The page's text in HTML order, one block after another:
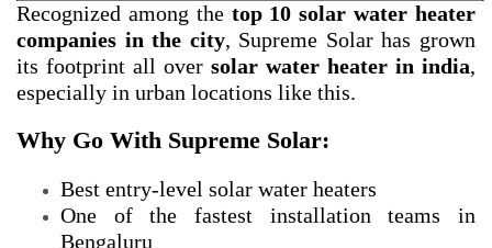
Recognized among the top 10 solar water heater
companies in the city, Supreme Solar has grown
its footprint all over solar water heater in india,
especially in urban locations like this.
Why Go With Supreme Solar:
Best entry-level solar water heaters
One of the fastest installation teams in
Bengaluru